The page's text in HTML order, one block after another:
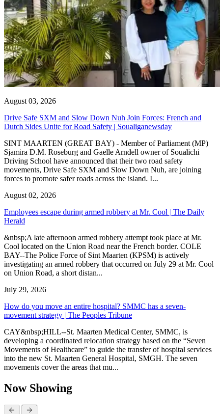
August 03, 2026
Drive Safe SXM and Slow Down Nuh Join Forces: French and
Dutch Sides Unite for Road Safety | Soualiganewsday
SINT MAARTEN (GREAT BAY) - Member of Parliament (MP)
Sjamira D.M. Roseburg and Gaelle Arndell owner of Soualichi
Driving School have announced that their two road safety
movements, Drive Safe SXM and Slow Down Nuh, are joining
forces to promote safer roads across the island. I...
August 02, 2026
Employees escape during armed robbery at Mr. Cool | The Daily
Herald
&nbsp;A late afternoon armed robbery attempt took place at Mr.
Cool located on the Union Road near the French border. COLE
BAY--The Police Force of Sint Maarten (KPSM) is actively
investigating an armed robbery that occurred on July 29 at Mr. Cool
on Union Road, a short distan...
July 29, 2026
How do you move an entire hospital? SMMC has a seven-
movement strategy | The Peoples Tribune
CAY&nbsp;HILL--St. Maarten Medical Center, SMMC, is
developing a coordinated relocation strategy based on the “Seven
Movements of Healthcare” to guide the transfer of hospital services
into the new St. Maarten General Hospital, SMGH. The seven
movements cover the areas that mu...
Now Showing